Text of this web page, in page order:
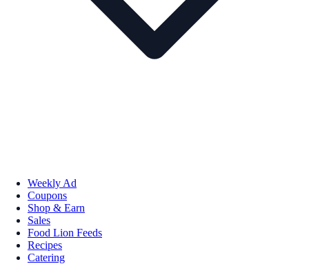
Weekly Ad
Coupons
Shop & Earn
Sales
Food Lion Feeds
Recipes
Catering